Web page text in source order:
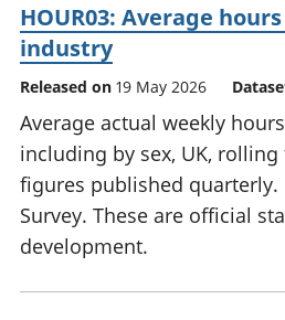
HOUR03: Average
industry
Released on 19 May 2026
Average actual weekly
including by sex, UK,
figures published quarterly.
Survey. These are official
development.